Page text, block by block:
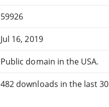
59926
Jul 16, 2019
Public domain in the USA.
482 downloads in the last